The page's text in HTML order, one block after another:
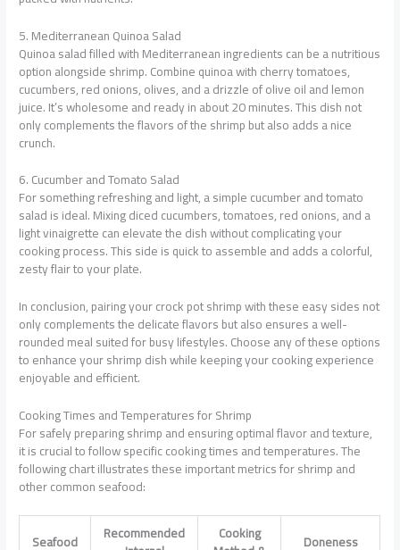
5. Mediterranean Quinoa Salad
Quinoa salad filled with Mediterranean ingredients can be a nutritious
option alongside shrimp. Combine quinoa with cherry tomatoes,
cucumbers, red onions, olives, and a drizzle of olive oil and lemon
juice. It’s wholesome and ready in about 20 minutes. This dish not
only complements the flavors of the shrimp but also adds a nice
crunch.
6. Cucumber and Tomato Salad
For something refreshing and light, a simple cucumber and tomato
salad is ideal. Mixing diced cucumbers, tomatoes, red onions, and a
light vinaigrette can elevate the dish without complicating your
cooking process. This side is quick to assemble and adds a colorful,
zesty flair to your plate.
In conclusion, pairing your crock pot shrimp with these easy sides not
only complements the delicate flavors but also ensures a well-
rounded meal suited for busy lifestyles. Choose any of these options
to enhance your shrimp dish while keeping your cooking experience
enjoyable and efficient.
Cooking Times and Temperatures for Shrimp
For safely preparing shrimp and ensuring optimal flavor and texture,
it is crucial to follow specific cooking times and temperatures. The
following chart illustrates these important metrics for shrimp and
other common seafood:
Seafood Recommended Cooking Doneness